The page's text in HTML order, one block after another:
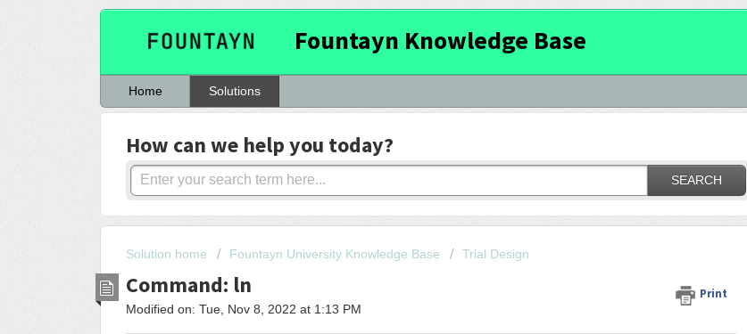
Fountayn Knowledge Base
Home Solutions
How can we help you today?
SEARCH
Solution home Fountayn University Knowledge Base Trial Design
Command: ln Print
Modified on: Tue, Nov 8, 2022 at 1:13 PM